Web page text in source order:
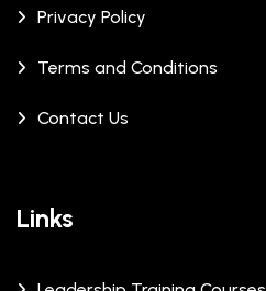
Privacy Policy
Terms and Conditions
Contact Us
Links